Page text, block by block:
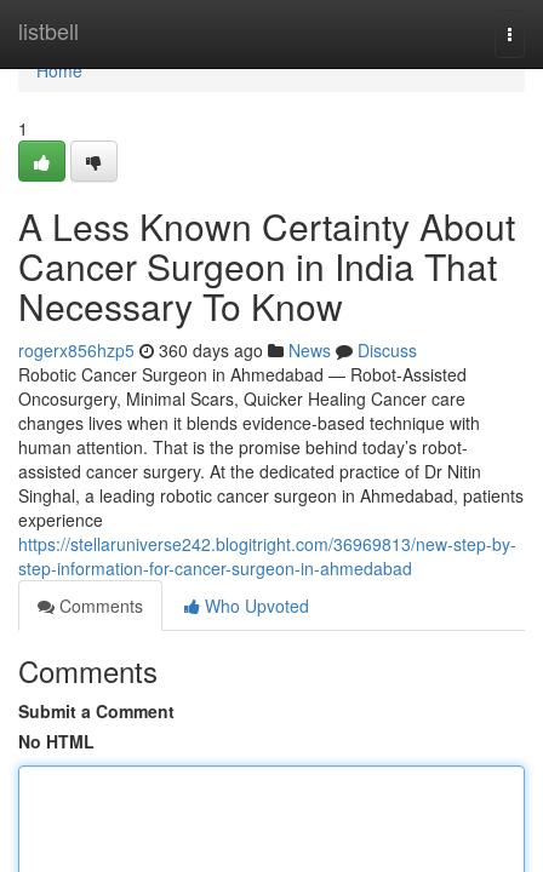
listbell
Home
Home
1
A Less Known Certainty About
Cancer Surgeon in India That
Necessary To Know
rogerx856hzp5 360 days ago News
Discuss
Robotic Cancer Surgeon in Ahmedabad — Robot-Assisted
Oncosurgery, Minimal Scars, Quicker Healing Cancer care
changes lives when it blends evidence-based technique with
human attention. That is the promise behind today’s robot-
assisted cancer surgery. At the dedicated practice of Dr Nitin
Singhal, a leading robotic cancer surgeon in Ahmedabad, patients
experience
https://stellaruniverse242.blogitright.com/36969813/new-step-by-
step-information-for-cancer-surgeon-in-ahmedabad
Comments
Who Upvoted
Comments
Submit a Comment
No HTML